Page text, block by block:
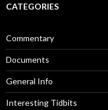
CATEGORIES
Commentary
Documents
General Info
Interesting Tidbits